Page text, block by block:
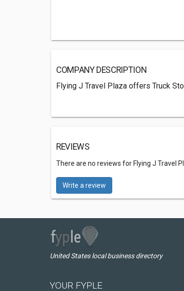
COMPANY DESCRIPTION
Flying J Travel Plaza offers Truck
REVIEWS
There are no reviews for Flying J Travel
Write a review
United States local business directory
YOUR FYPLE